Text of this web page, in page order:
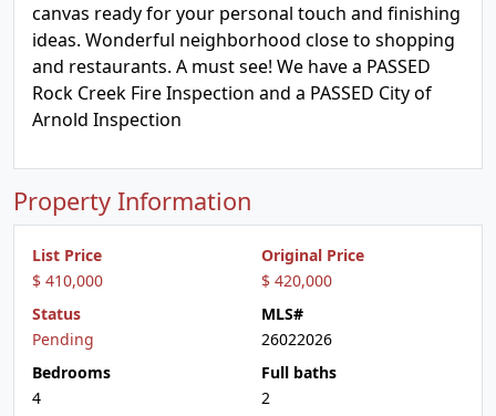
canvas ready for your personal touch and finishing
ideas. Wonderful neighborhood close to shopping
and restaurants. A must see! We have a PASSED
Rock Creek Fire Inspection and a PASSED City of
Arnold Inspection
Property Information
List Price
$ 410,000
Original Price
$ 420,000
Status
Pending
MLS#
26022026
Bedrooms
4
Full baths
2